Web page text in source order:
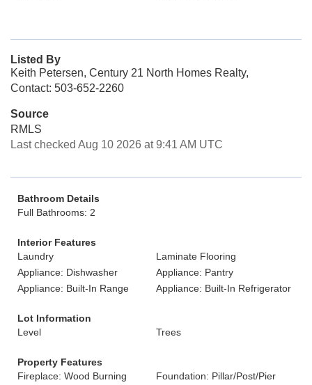
Listed By
Keith Petersen, Century 21 North Homes Realty,
Contact: 503-652-2260
Source
RMLS
Last checked Aug 10 2026 at 9:41 AM UTC
Bathroom Details
Full Bathrooms: 2
Interior Features
Laundry
Laminate Flooring
Appliance: Dishwasher
Appliance: Pantry
Appliance: Built-In Range
Appliance: Built-In Refrigerator
Lot Information
Level
Trees
Property Features
Fireplace: Wood Burning
Foundation: Pillar/Post/Pier